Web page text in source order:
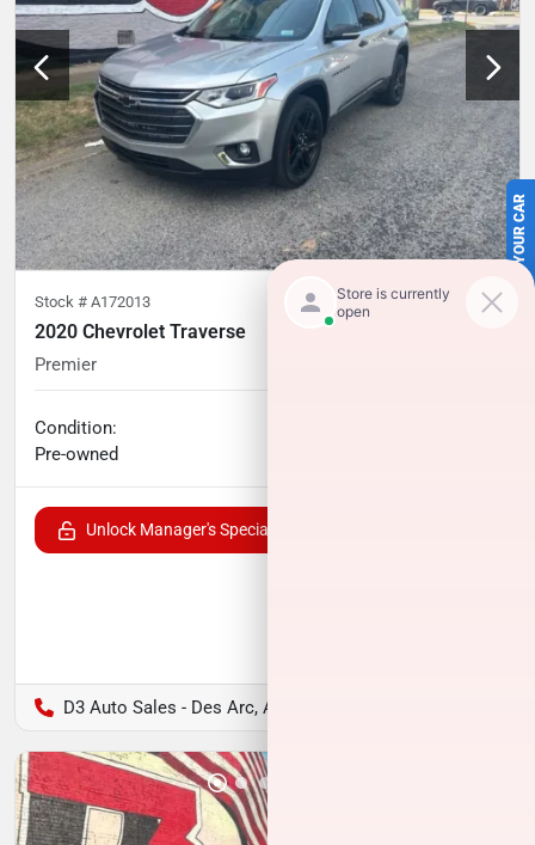
SELL US YOUR CAR
Stock # A172013
2020 Chevrolet Traverse
Premier
Condition:
Pre-owned
Unlock Manager's Special
D3 Auto Sales - Des Arc, AR